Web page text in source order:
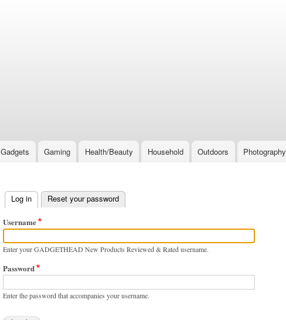
Gadgets Gaming Health/Beauty Household Outdoors Photography
Primary
tabs
Log in(active tab)
Reset your password
Username
Enter your GADGETHEAD New Products Reviewed & Rated username.
Password
Enter the password that accompanies your username.